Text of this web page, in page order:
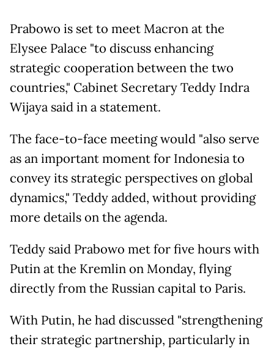
Prabowo is set to meet Macron at the
Elysee Palace "to discuss enhancing
strategic cooperation between the two
countries," Cabinet Secretary Teddy Indra
Wijaya said in a statement.
The face-to-face meeting would "also serve
as an important moment for Indonesia to
convey its strategic perspectives on global
dynamics," Teddy added, without providing
more details on the agenda.
Teddy said Prabowo met for five hours with
Putin at the Kremlin on Monday, flying
directly from the Russian capital to Paris.
With Putin, he had discussed "strengthening
their strategic partnership, particularly in